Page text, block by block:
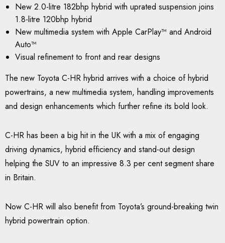
New 2.0-litre 182bhp hybrid with uprated suspension joins
1.8-litre 120bhp hybrid
New multimedia system with Apple CarPlay™ and Android
Auto™
Visual refinement to front and rear designs
The new Toyota C-HR hybrid arrives with a choice of hybrid
powertrains, a new multimedia system, handling improvements
and design enhancements which further refine its bold look.
C-HR has been a big hit in the UK with a mix of engaging
driving dynamics, hybrid efficiency and stand-out design
helping the SUV to an impressive 8.3 per cent segment share
in Britain.
Now C-HR will also benefit from Toyota’s ground-breaking twin
hybrid powertrain option.